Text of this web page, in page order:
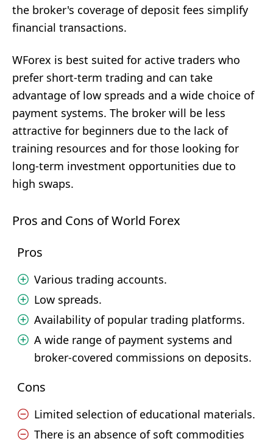
the broker's coverage of deposit fees simplify
financial transactions.
WForex is best suited for active traders who
prefer short-term trading and can take
advantage of low spreads and a wide choice of
payment systems. The broker will be less
attractive for beginners due to the lack of
training resources and for those looking for
long-term investment opportunities due to
high swaps.
Pros and Cons of World Forex
Pros
Various trading accounts.
Low spreads.
Availability of popular trading platforms.
A wide range of payment systems and
broker-covered commissions on deposits.
Cons
Limited selection of educational materials.
There is an absence of soft commodities